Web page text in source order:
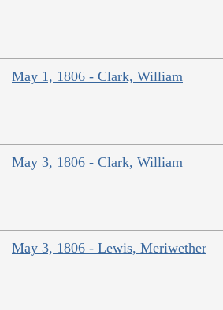
May 1, 1806 - Clark, William
May 3, 1806 - Clark, William
May 3, 1806 - Lewis, Meriwether